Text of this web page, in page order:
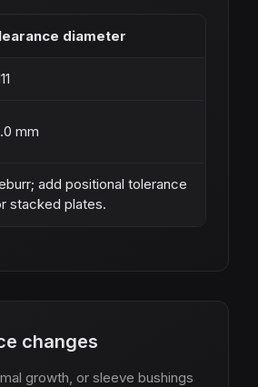
diameter
mm
add positional tolerance
stacked plates.
changes
growth, or sleeve bushings